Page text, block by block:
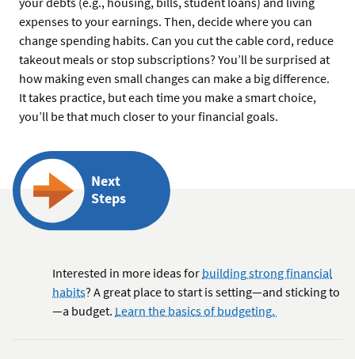
expenses to your earnings. Then, decide where you can
change spending habits. Can you cut the cable cord, reduce
takeout meals or stop subscriptions? You’ll be surprised at
how making even small changes can make a big difference.
It takes practice, but each time you make a smart choice,
you’ll be that much closer to your financial goals.
Next
Steps
Interested in more ideas for building strong financial
habits? A great place to start is setting—and sticking to
—a budget. Learn the basics of budgeting.